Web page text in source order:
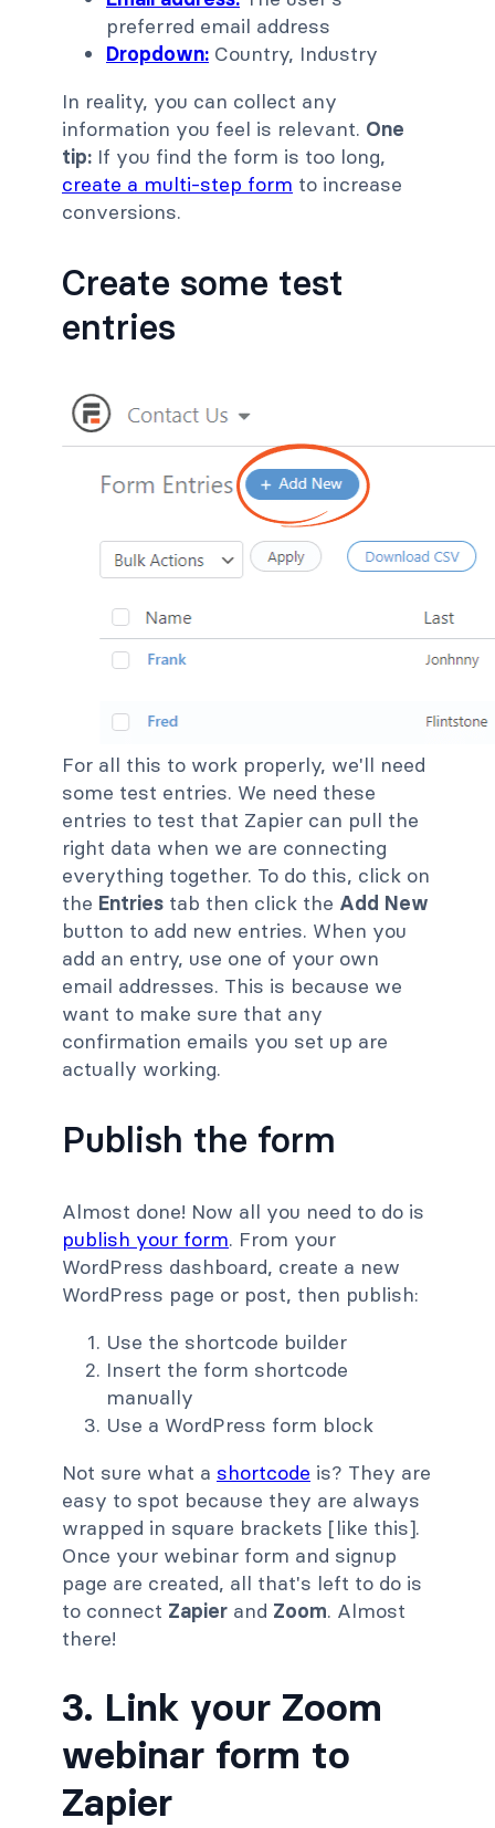
preferred email address
Dropdown: Country, Industry
In reality, you can collect any
information you feel is relevant. One
tip: If you find the form is too long,
create a multi-step form to increase
conversions.
Create some test
entries
For all this to work properly, we'll need
some test entries. We need these
entries to test that Zapier can pull the
right data when we are connecting
everything together. To do this, click on
the Entries tab then click the Add New
button to add new entries. When you
add an entry, use one of your own
email addresses. This is because we
want to make sure that any
confirmation emails you set up are
actually working.
Publish the form
Almost done! Now all you need to do is
publish your form. From your
WordPress dashboard, create a new
WordPress page or post, then publish:
Use the shortcode builder
Insert the form shortcode
manually
Use a WordPress form block
Not sure what a shortcode is? They are
easy to spot because they are always
wrapped in square brackets [like this].
Once your webinar form and signup
page are created, all that's left to do is
to connect Zapier and Zoom. Almost
there!
3. Link your Zoom
webinar form to
Zapier